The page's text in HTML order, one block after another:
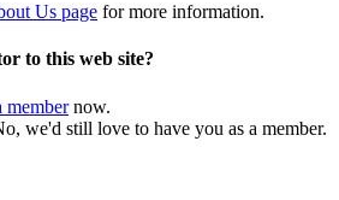
Us page for more information.
to this web site?
membernow.
we'd still love to have you as a member.